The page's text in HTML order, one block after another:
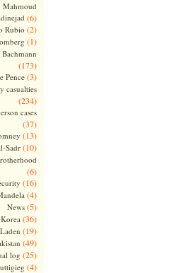
Mahmoud
(6)
Rubio (2)
(1)
(173)
Pence(3)
casualties
(234)
cases
(37)
(13)
Sadr(10)
(6)
(16)
(4)
News(5)
(36)
(19)
(49)
log (25)
(4)